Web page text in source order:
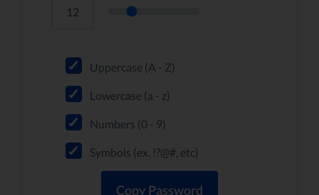
Uppercase (A - Z)
Lowercase (a - z)
Numbers (0 - 9)
Symbols (ex. !?@#, etc)
Copy Password